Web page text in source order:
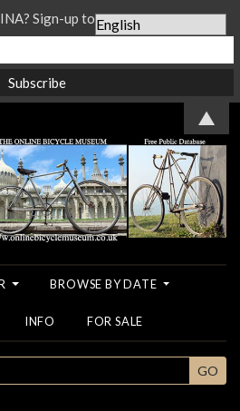
BROWSE BY DATE
INFO FOR SALE
GO
Sign-up to our Newsletter...
▲